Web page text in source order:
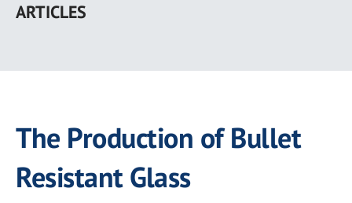
main
ARTICLES
The Production of Bullet
Resistant Glass